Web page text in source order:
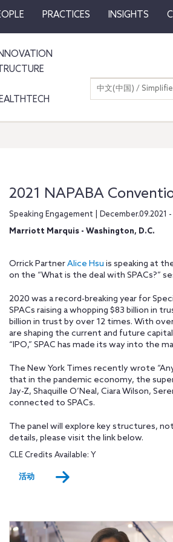
PRACTICES INSIGHTS
中文(中国) /
2021 NAPABA
Speaking Engagement | December.09.2021 -
Marriott Marquis - Washington, D.C.
Orrick PartnerAlice Hsu is speaking at
on the “What is the deal with SPACs?”
2020 was a record-breaking year for
SPACs raising a whopping $83 billion in
billion in trust by over 12 times. With
are shaping the current and future
“IPO,” SPAC has made its way into the
The New York Times recently wrote
that in the pandemic economy, the
Jay-Z, Shaquille O’Neal, Ciara Wilson,
connected to SPACs.
The panel will explore key structures,
details, please visit the link below.
CLE Credits Available: Y
活动